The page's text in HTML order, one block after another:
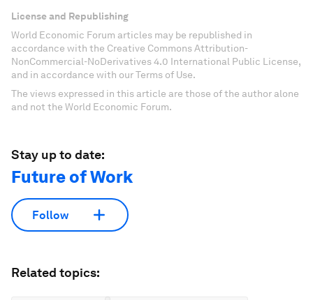
License and Republishing
World Economic Forum articles may be republished in
accordance with the Creative Commons Attribution-
NonCommercial-NoDerivatives 4.0 International Public License,
and in accordance with our Terms of Use.
The views expressed in this article are those of the author alone
and not the World Economic Forum.
Stay up to date:
Future of Work
Follow
Related topics: